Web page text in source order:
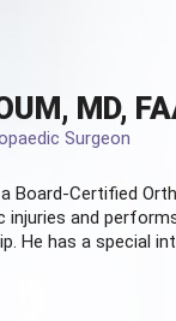
MD,
Surgeon
Board-Certified
and
He has a special